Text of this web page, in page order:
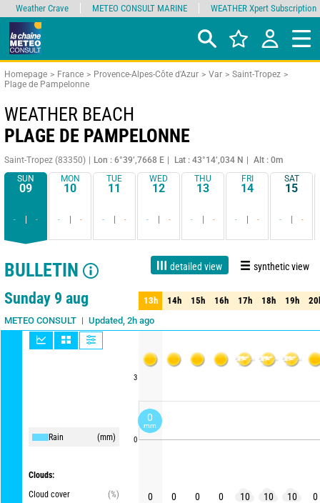
Homepage France Provence-Alpes-Côte d'Azur Var
Saint-Tropez
Plage de Pampelonne
WEATHER BEACH
PLAGE DE PAMPELONNE
Saint-Tropez (83350) Lon : 6°39’,7668 E Lat : 43°14’,034 N
Alt : 0m
SUN
09
- -
MON
10
- -
TUE
11
- -
WED
12
- -
THU
13
- -
FRI
14
- -
SAT
15
- -
BULLETIN detailed view synthetic view
Live 1 day 15 days Reliability 75%
Sunday 9 aug
METEO CONSULT Updated, 2h ago
Rain (mm)
Clouds:
Cloud cover
(%)
3
0
13h 14h 15h 16h 17h 18h 19h
13h 14h 15h 16h 17h 18h 19h
0 0 0 0 10 10 10 0
Weather Crave METEO CONSULT MARINE WEATHER Xpert Subscription
0
mm